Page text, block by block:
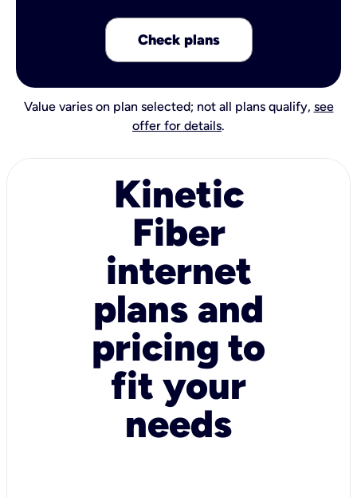
Check plans
Value varies on plan selected; not all plans qualify, see
offer for details.
Kinetic
Fiber
internet
plans and
pricing to
fit your
needs